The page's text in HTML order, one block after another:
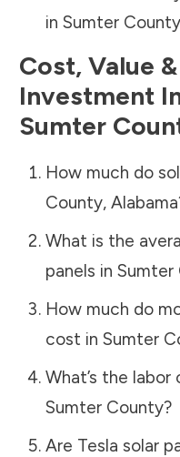
in Sumter County
Cost, Value
Investment
Sumter
How much do
County, Alabama
What is the
panels in Sumter
How much do
cost in Sumter
What’s the
Sumter County?
Are Tesla solar